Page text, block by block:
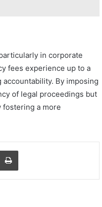
in corporate
fees experience up to a
By imposing
of legal proceedings but
a more
Email Print